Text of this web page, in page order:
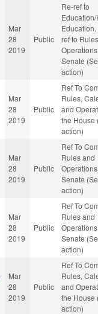
Mar
28
2019
Public
Re-ref to
Education.
ref to
Senate
action)
Mar
28
2019
Public
Ref To
Rules,
and
the House
action)
Mar
28
2019
Public
Ref To
Rules and
Senate
action)
Mar
28
2019
Public
Ref To
Rules and
Senate
action)
Mar
28
2019
Public
Ref To
Rules,
and
the House
action)